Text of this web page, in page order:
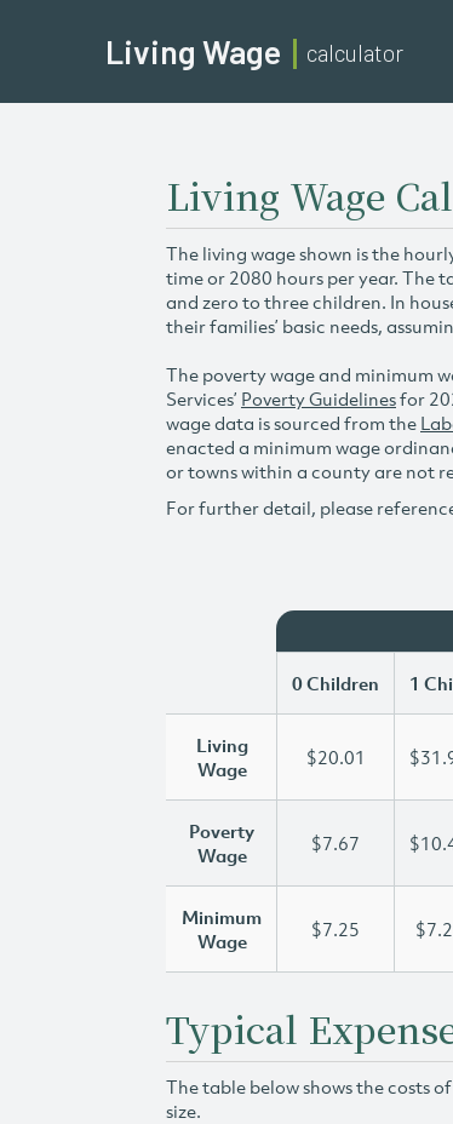
Living Wage calculator
Living Wage
The living wage shown is the
time or 2080 hours per year. The
and zero to three children. In
their families’ basic needs,
The poverty wage and minimum
Services’ Poverty Guidelinesfor
wage data is sourced from the
enacted a minimum wage
or towns within a county are not
For further detail, please
0 Children 1
Living
Wage
$20.01
Poverty
Wage
$7.67
Minimum
Wage
$7.25
Typical
The table below shows the costs
size.